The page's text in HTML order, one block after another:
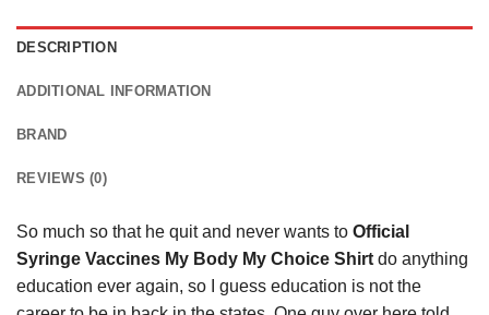
DESCRIPTION
ADDITIONAL INFORMATION
BRAND
REVIEWS (0)
So much so that he quit and never wants to Official
Syringe Vaccines My Body My Choice Shirt do anything
education ever again, so I guess education is not the